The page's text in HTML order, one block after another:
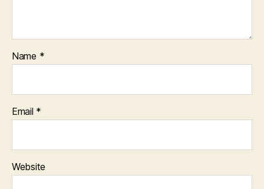
Name *
Email *
Website